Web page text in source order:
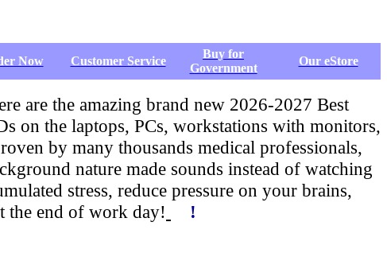
Now Customer Service
Buy for
Government
Our eStore
are the amazing brand new 2026-2027 Best
on the laptops, PCs, workstations with monitors,
by many thousands medical professionals,
nature made sounds instead of watching
stress, reduce pressure on your brains,
the end of work day!
!